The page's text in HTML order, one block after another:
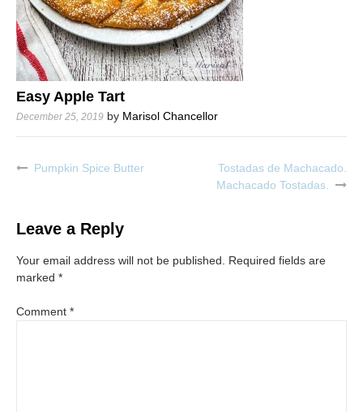
Easy Apple Tart
December 25, 2019 by Marisol Chancellor
PostPumpkin Spice Butter
Tostadas de Machacado.
Machacado Tostadas.
Leave a Reply
Your email address will not be published.
Required fields are
marked *
Comment *